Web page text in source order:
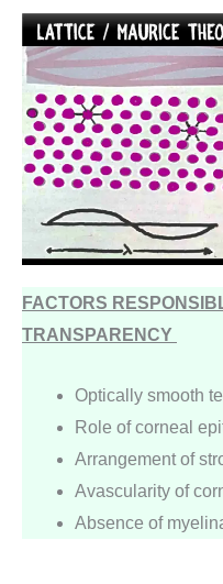
FACTORS
TRANSPARENCY
Optically smooth
Role of corneal
Arrangement of
Avascularity of
Absence of